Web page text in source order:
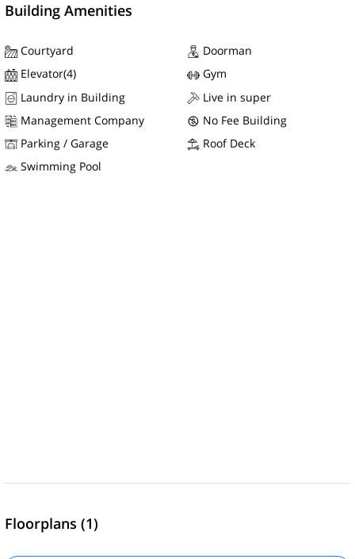
Building Amenities
Courtyard
Doorman
Elevator(4)
Gym
Laundry in Building
Live in super
Management Company
No Fee Building
Parking / Garage
Roof Deck
Swimming Pool
Floorplans (1)